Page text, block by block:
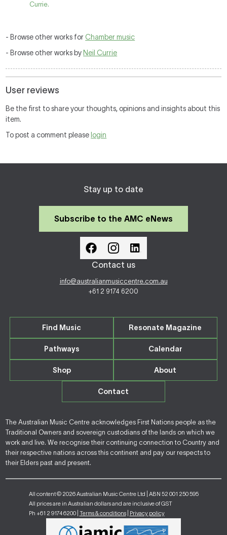
Currie.
- Browse other works for Chamber music
- Browse other works by Neil Currie
User reviews
Be the first to share your thoughts, opinions and insights about this
item.
To post a comment please login
Stay up to date
Subscribe to the AMC eNews
Contact us
info@australianmusiccentre.com.au
+61 2 9174 6200
Find Music Resonate Magazine
Pathways Calendar
Shop About
Contact
The Australian Music Centre acknowledges First Nations people as the
Traditional Owners and sovereign custodians of the lands on which we
work and live. We recognise their continuing connection to Country and
their respective nations across this continent and pay our respects to
their Elders past and present.
All content © 2026 Australian Music Centre Ltd | ABN 52 001 250 595
All prices are in Australian dollars and are inclusive of GST
Ph +61 2 9174 6200 | Terms & conditions| Privacy policy